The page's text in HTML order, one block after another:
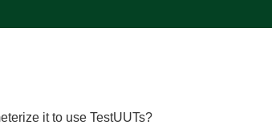
it to use TestUUTs?